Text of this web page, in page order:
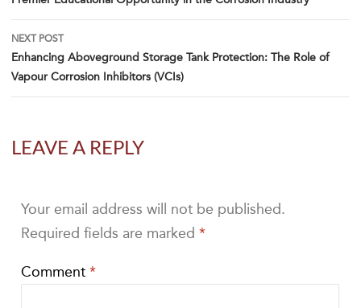
NEXT POST
Enhancing Aboveground Storage Tank Protection: The Role of
Vapour Corrosion Inhibitors (VCIs)
LEAVE A REPLY
Your email address will not be published.
Required fields are marked*
Comment*